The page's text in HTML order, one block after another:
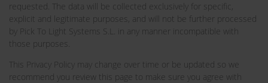
requested. The data will be collected exclusively for specific,
explicit and legitimate purposes, and will not be further processed
by Pick To Light Systems S.L. in any manner incompatible with
those purposes.
This Privacy Policy may change over time or be updated so we
recommend you review this page to make sure you agree with